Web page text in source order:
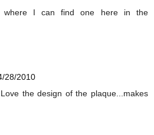
where I can find one here in the
28/2010
the design of the plaque...makes